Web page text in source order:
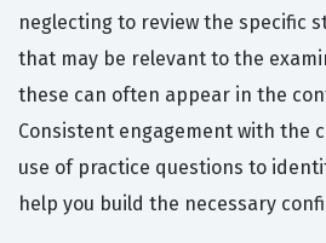
neglecting to review the specific
that may be relevant to the
these can often appear in the
Consistent engagement with the
use of practice questions to
help you build the necessary